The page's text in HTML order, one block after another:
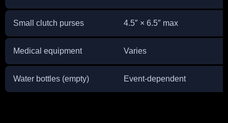
Small clutch purses 4.5″ × 6.5″ max
Medical equipment Varies
Water bottles (empty) Event-dependent